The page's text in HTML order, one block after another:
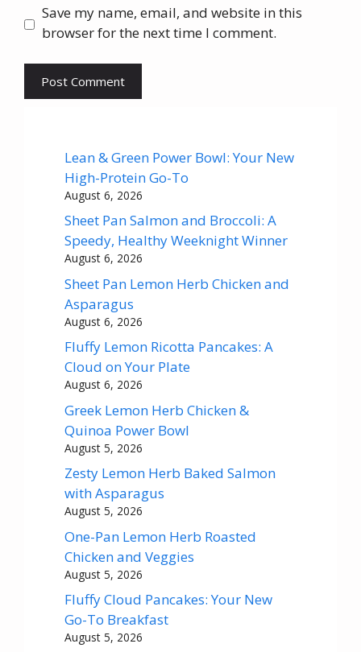
Save my name, email, and website in this
browser for the next time I comment.
Lean & Green Power Bowl: Your New
High-Protein Go-To
August 6, 2026
Sheet Pan Salmon and Broccoli: A
Speedy, Healthy Weeknight Winner
August 6, 2026
Sheet Pan Lemon Herb Chicken and
Asparagus
August 6, 2026
Fluffy Lemon Ricotta Pancakes: A
Cloud on Your Plate
August 6, 2026
Greek Lemon Herb Chicken &
Quinoa Power Bowl
August 5, 2026
Zesty Lemon Herb Baked Salmon
with Asparagus
August 5, 2026
One-Pan Lemon Herb Roasted
Chicken and Veggies
August 5, 2026
Fluffy Cloud Pancakes: Your New
Go-To Breakfast
August 5, 2026